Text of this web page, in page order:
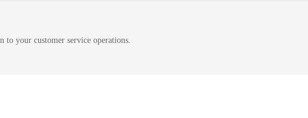
your customer service operations.